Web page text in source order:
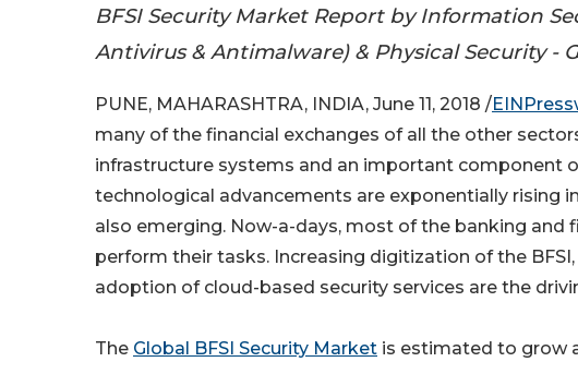
BFSI Security Market Report by Information
Antivirus & Antimalware) & Physical Security -
PUNE, MAHARASHTRA, INDIA, June 11, 2018 /
many of the financial exchanges of all the other
infrastructure systems and an important component
technological advancements are exponentially rising
also emerging. Now-a-days, most of the banking and
perform their tasks. Increasing digitization of the
adoption of cloud-based security services are the
The Global BFSI Security Market is estimated to grow